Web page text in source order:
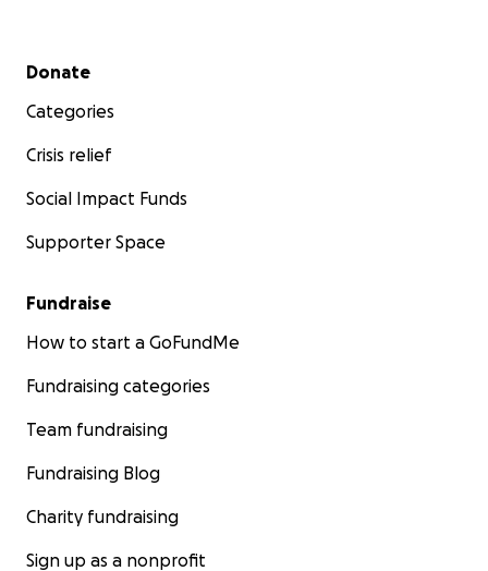
Secondary menu
Donate
Categories
Crisis relief
Social Impact Funds
Supporter Space
Fundraise
How to start a GoFundMe
Fundraising categories
Team fundraising
Fundraising Blog
Charity fundraising
Sign up as a nonprofit